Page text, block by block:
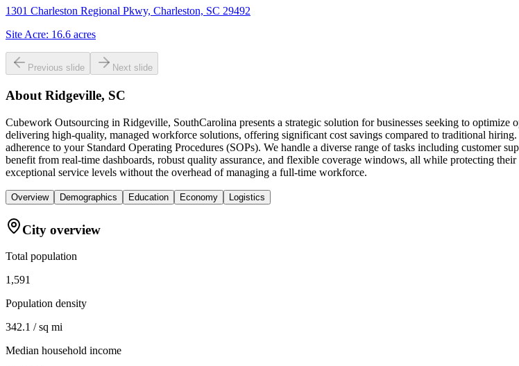
1301 Charleston Regional Pkwy, Charleston, SC 29492
Site Acre: 16.6 acres
Previous slide Next slide
About Ridgeville, SC
Cubework Outsourcing in Ridgeville, SouthCarolina presents a strategic solution for businesses seeking to
delivering high-quality, managed workforce solutions, offering significant cost savings compared to traditional
adherence to your Standard Operating Procedures (SOPs). We handle a diverse range of tasks including customer
benefit from real-time dashboards, robust quality assurance, and flexible coverage windows, all while protecting
exceptional service levels without the overhead of managing a full-time workforce.
Overview Demographics Education Economy Logistics
City overview
Total population
1,591
Population density
342.1 / sq mi
Median household income